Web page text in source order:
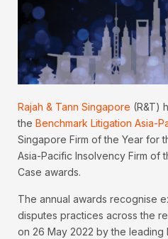
Rajah & Tann Singapore (R&T)
the Benchmark Litigation Asia-
Singapore Firm of the Year for
Asia-Pacific Insolvency Firm of
Case awards.
The annual awards recognise
disputes practices across the
on 26 May 2022 by the leading